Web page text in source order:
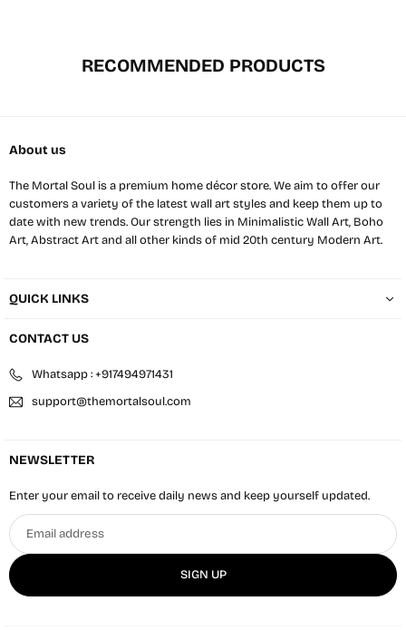
RECOMMENDED PRODUCTS
About us
The Mortal Soul is a premium home décor store. We aim to offer our
customers a variety of the latest wall art styles and keep them up to
date with new trends. Our strength lies in Minimalistic Wall Art, Boho
Art, Abstract Art and all other kinds of mid 20th century Modern Art.
QUICK LINKS
CONTACT US
Whatsapp : +917494971431
support@themortalsoul.com
NEWSLETTER
Enter your email to receive daily news and keep yourself updated.
Email
address
SIGN UP